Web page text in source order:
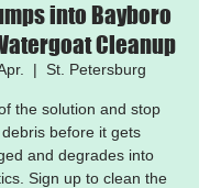
into Bayboro
Cleanup
  |
St. Petersburg
the solution and stop
before it gets
and degrades into
Sign up to clean the